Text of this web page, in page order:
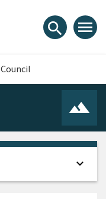
search menu
Council
expand_more